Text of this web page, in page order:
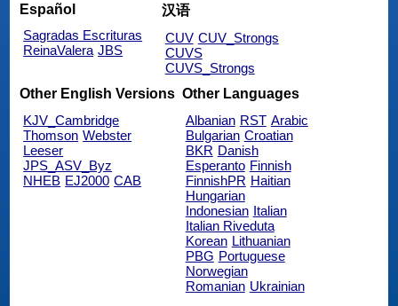
Español
Sagradas Escrituras
ReinaValera JBS
汉语
CUV CUV_Strongs
CUVS
CUVS_Strongs
Other English Versions
KJV_Cambridge
Thomson Webster
Leeser
JPS_ASV_Byz
NHEB EJ2000 CAB
Other Languages
Albanian RST Arabic
Bulgarian Croatian
BKR Danish
Esperanto Finnish
FinnishPR Haitian
Hungarian
Indonesian Italian
Italian Riveduta
Korean Lithuanian
PBG Portuguese
Norwegian
Romanian Ukrainian